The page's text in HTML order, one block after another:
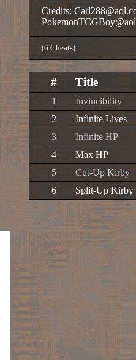
Credits:
(6 Cheats)
# Title
1
Invincibility
2
Infinite Lives
3
Infinite HP
4
Max HP
5
Cut-Up Kirby
6
Split-Up Kirby